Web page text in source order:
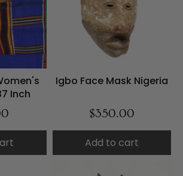
Inch
Igbo Face Mask Nigeria
$350.00
Add to cart